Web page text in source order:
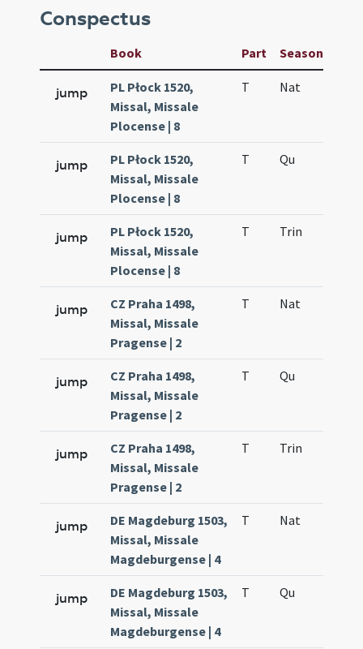
Conspectus
Book Part Season
jump
PL Płock 1520,
Missal, Missale
Plocense | 8
T Nat
jump
PL Płock 1520,
Missal, Missale
Plocense | 8
T Qu
jump
PL Płock 1520,
Missal, Missale
Plocense | 8
T Trin
jump
CZ Praha 1498,
Missal, Missale
Pragense | 2
T Nat
jump
CZ Praha 1498,
Missal, Missale
Pragense | 2
T Qu
jump
CZ Praha 1498,
Missal, Missale
Pragense | 2
T Trin
jump
DE Magdeburg 1503,
Missal, Missale
Magdeburgense | 4
T Nat
jump
DE Magdeburg 1503,
Missal, Missale
Magdeburgense | 4
T Qu